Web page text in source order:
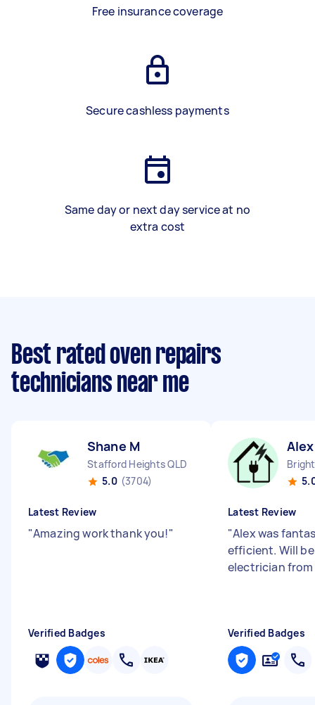
Free insurance coverage
Secure cashless payments
Same day or next day service at no
extra cost
Best rated oven repairs
technicians near me
Shane M
Stafford Heights QLD
5.0 (3704)
Latest Review
"Amazing work thank you!"
Verified Badges
Latest Review
"Alex was
efficient. Will
electrician
Verified Badges